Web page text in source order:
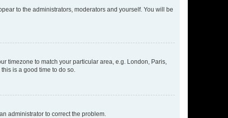
to the administrators, moderators and yourself. You will be
timezone to match your particular area, e.g. London, Paris,
is a good time to do so.
administrator to correct the problem.